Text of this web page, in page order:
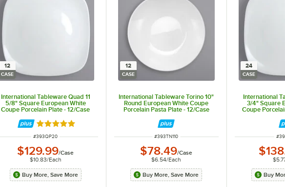
12
CASE
International Tableware Quad 11
5/8" Square European White
Coupe Porcelain Plate - 12/Case
Rated 5 out of 5 stars
ITEM NUMBER
#393QP20
$129.99/Case
$10.83/Each
Buy More, Save More
12
CASE
International Tableware Torino 10"
Round European White Coupe
Porcelain Pasta Plate - 12/Case
ITEM NUMBER
#393TN110
$78.49/Case
$6.54/Each
Buy More, Save More
24
CASE
International
3/4" Square
Coupe
#
Buy